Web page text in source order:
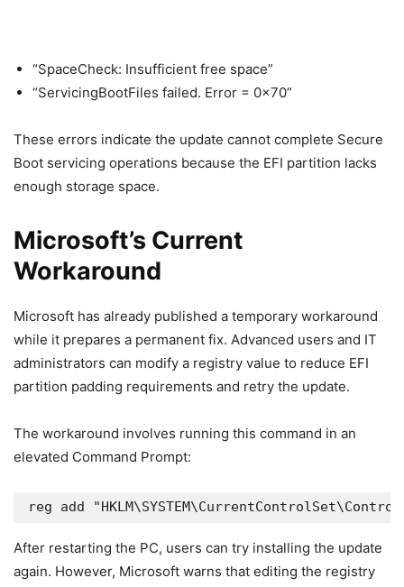
“SpaceCheck: Insufficient free space”
“ServicingBootFiles failed. Error = 0x70”
These errors indicate the update cannot complete Secure
Boot servicing operations because the EFI partition lacks
enough storage space.
Microsoft’s Current
Workaround
Microsoft has already published a temporary workaround
while it prepares a permanent fix. Advanced users and IT
administrators can modify a registry value to reduce EFI
partition padding requirements and retry the update.
The workaround involves running this command in an
elevated Command Prompt:
reg add
After restarting the PC, users can try installing the update
again. However, Microsoft warns that editing the registry